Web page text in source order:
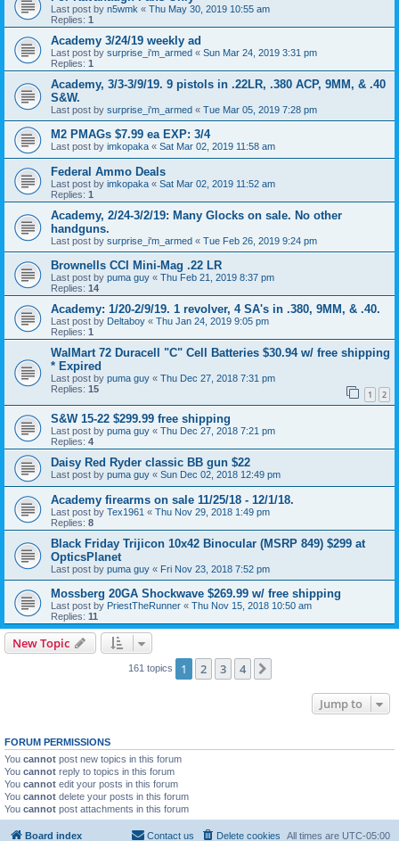
Last post by n5wmk « Thu May 30, 2019 10:55 am
Replies: 1
Academy 3/24/19 weekly ad
Last post by surprise_i'm_armed « Sun Mar 24, 2019 3:31 pm
Replies: 1
Academy, 3/3-3/9/19. 9 pistols in .22LR, .380 ACP, 9MM, & .40
S&W.
Last post by surprise_i'm_armed « Tue Mar 05, 2019 7:28 pm
M2 PMAGs $7.99 ea EXP: 3/4
Last post by imkopaka « Sat Mar 02, 2019 11:58 am
Federal Ammo Deals
Last post by imkopaka « Sat Mar 02, 2019 11:52 am
Replies: 1
Academy, 2/24-3/2/19: Many Glocks on sale. No other
handguns.
Last post by surprise_i'm_armed « Tue Feb 26, 2019 9:24 pm
Brownells CCI Mini-Mag .22 LR
Last post by puma guy « Thu Feb 21, 2019 8:37 pm
Replies: 14
Academy: 1/20-2/9/19. 1 revolver, 4 SA's in .380, 9MM, & .40.
Last post by Deltaboy « Thu Jan 24, 2019 9:05 pm
Replies: 1
WalMart 72 Duracell "C" Cell Batteries $30.94 w/ free shipping
* Expired
Last post by puma guy « Thu Dec 27, 2018 7:31 pm
Replies: 15 1 2
S&W 15-22 $299.99 free shipping
Last post by puma guy « Thu Dec 27, 2018 7:21 pm
Replies: 4
Daisy Red Ryder classic BB gun $22
Last post by puma guy « Sun Dec 02, 2018 12:49 pm
Academy firearms on sale 11/25/18 - 12/1/18.
Last post by Tex1961 « Thu Nov 29, 2018 1:49 pm
Replies: 8
Black Friday Trijicon 10x42 Binocular (MSRP 849) $299 at
OpticsPlanet
Last post by puma guy « Fri Nov 23, 2018 7:52 pm
Mossberg 20GA Shockwave $269.99 w/ free shipping
Last post by PriestTheRunner « Thu Nov 15, 2018 10:50 am
Replies: 11
New Topic
161 topics 1 2 3 4
Jump to
FORUM PERMISSIONS
You cannot post new topics in this forum
You cannot reply to topics in this forum
You cannot edit your posts in this forum
You cannot delete your posts in this forum
You cannot post attachments in this forum
Board index All times are UTC-05:00
Delete cookies
Contact us